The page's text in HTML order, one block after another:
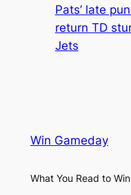
Pats’ late
return TD
Jets
Win Gameday
What You Read to Win